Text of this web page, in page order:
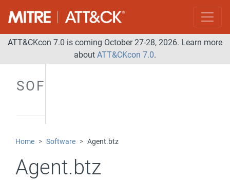
ATT&CKcon 7.0 is coming October 27-28, 2026. Learn more
about ATT&CKcon 7.0.
SOFTWARE
Home Software Agent.btz
Agent.btz